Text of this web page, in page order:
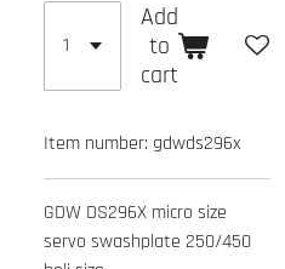
Add
to
cart
Item number: gdwds296x
GDW DS296X micro size
servo swashplate 250/450